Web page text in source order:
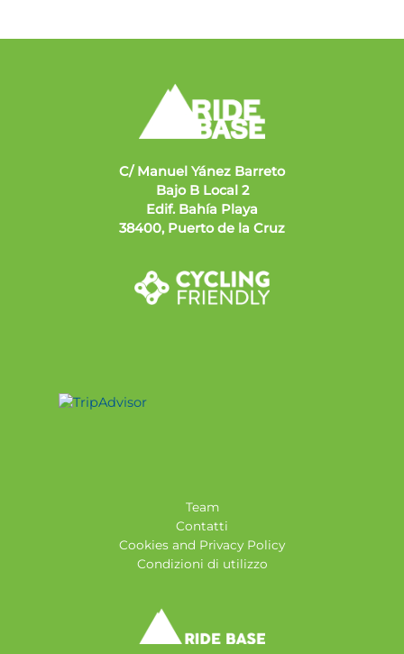
C/ Manuel Yánez Barreto
Bajo B Local 2
Edif. Bahía Playa
38400, Puerto de la Cruz
Team
Contatti
Cookies and Privacy Policy
Condizioni di utilizzo